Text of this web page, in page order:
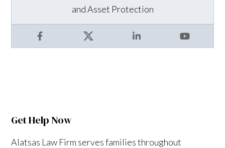
Facebook X LinkedIn YouTube
and Asset Protection
Get Help Now
Alatsas Law Firm serves families throughout